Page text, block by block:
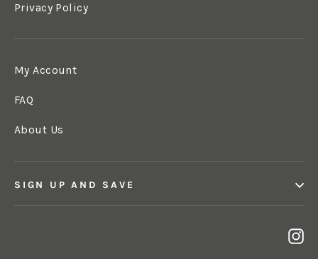
Privacy Policy
My Account
FAQ
About Us
SIGN UP AND SAVE